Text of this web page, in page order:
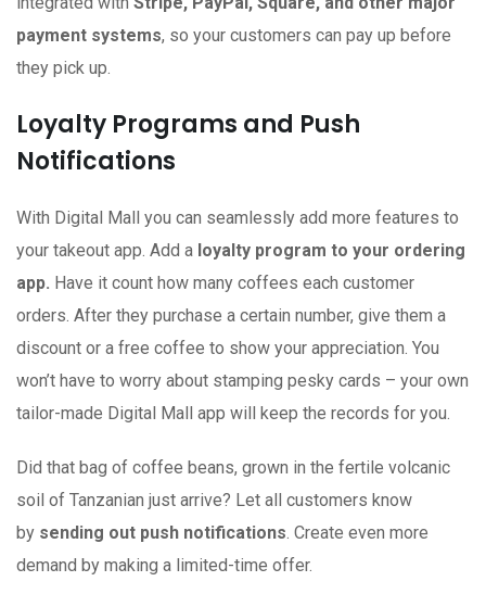
payment systems, so your customers can pay up before
they pick up.
Loyalty Programs and Push
Notifications
With Digital Mall you can seamlessly add more features to
your takeout app. Add a loyalty program to your ordering
app. Have it count how many coffees each customer
orders. After they purchase a certain number, give them a
discount or a free coffee to show your appreciation. You
won’t have to worry about stamping pesky cards – your own
tailor-made Digital Mall app will keep the records for you.
Did that bag of coffee beans, grown in the fertile volcanic
soil of Tanzanian just arrive? Let all customers know
by sending out push notifications. Create even more
demand by making a limited-time offer.